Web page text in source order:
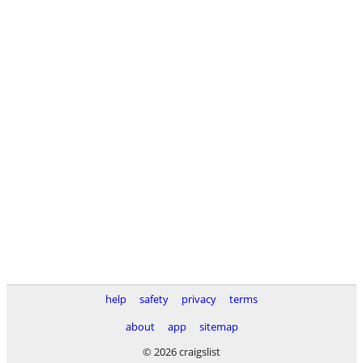
help safety privacy
terms
about
app
sitemap
© 2026 craigslist